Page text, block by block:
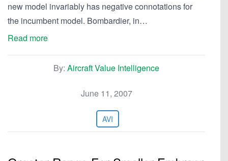
new model invariably has negative connotations for
the incumbent model. Bombardier, in…
Read more
By: Aircraft Value Intelligence
June 11, 2007
AVI